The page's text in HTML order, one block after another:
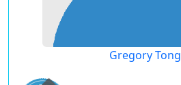
Gregory Tong